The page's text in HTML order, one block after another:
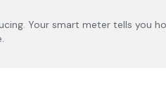
Your smart meter tells you